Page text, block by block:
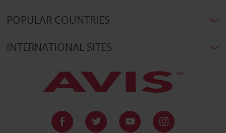
POPULAR COUNTRIES
INTERNATIONAL SITES